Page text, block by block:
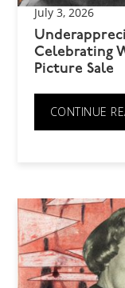
July 3, 2026
Celebrating
Picture Sale
CONTINUE